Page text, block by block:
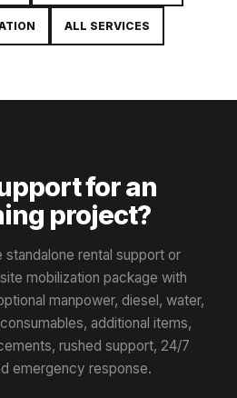
ALL SERVICES
for an
project?
standalone rental support or
mobilization package with
manpower, diesel, water,
additional items,
rushed support, 24/7
emergency response.